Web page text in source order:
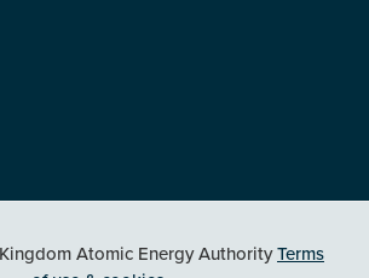
Atomic Energy AuthorityTerms